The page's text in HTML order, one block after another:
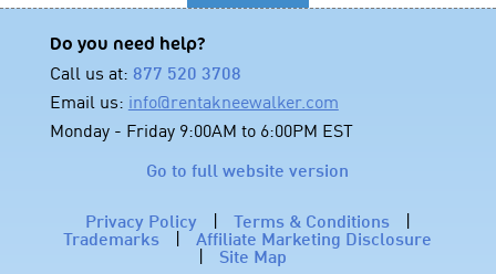
Do you need help?
Call us at: 877 520 3708
Email us: info@rentakneewalker.com
Monday - Friday 9:00AM to 6:00PM EST
Go to full website version
Privacy Policy Terms & Conditions
Trademarks
Affiliate Marketing Disclosure
Site Map